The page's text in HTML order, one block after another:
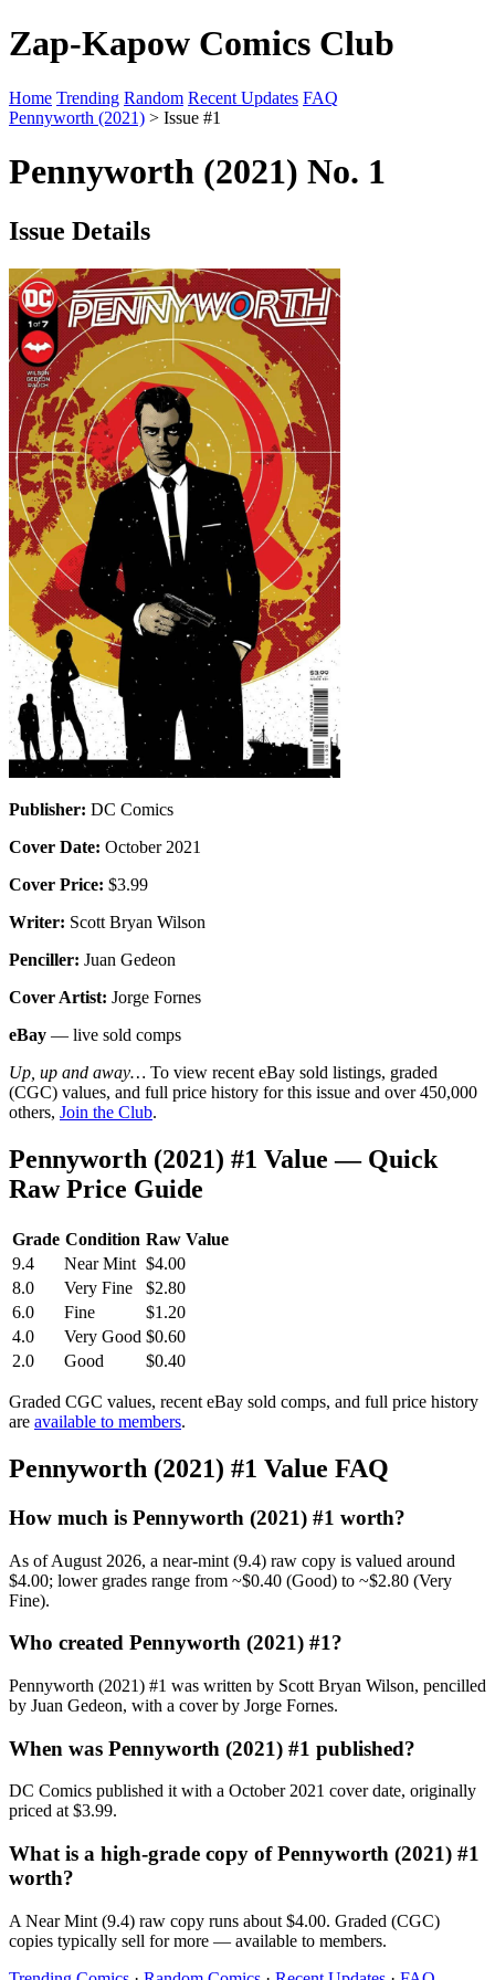
Zap-Kapow Comics Club
Home Trending Random Recent Updates FAQ
Pennyworth (2021) > Issue #1
Pennyworth (2021) No. 1
Issue Details
Publisher: DC Comics
Cover Date: October 2021
Cover Price: $3.99
Writer: Scott Bryan Wilson
Penciller: Juan Gedeon
Cover Artist: Jorge Fornes
eBay — live sold comps
Up, up and away… To view recent eBay sold listings, graded
(CGC) values, and full price history for this issue and over 450,000
others, Join the Club.
Pennyworth (2021) #1 Value — Quick
Raw Price Guide
Grade Condition Raw Value
9.4
Near Mint $4.00
8.0
Very Fine
$2.80
6.0
Fine
$1.20
4.0
Very Good $0.60
2.0
Good $0.40
Graded CGC values, recent eBay sold comps, and full price history
are available to members.
Pennyworth (2021) #1 Value FAQ
How much is Pennyworth (2021) #1 worth?
As of August 2026, a near-mint (9.4) raw copy is valued around
$4.00; lower grades range from ~$0.40 (Good) to ~$2.80 (Very
Fine).
Who created Pennyworth (2021) #1?
Pennyworth (2021) #1 was written by Scott Bryan Wilson, pencilled
by Juan Gedeon, with a cover by Jorge Fornes.
When was Pennyworth (2021) #1 published?
DC Comics published it with a October 2021 cover date, originally
priced at $3.99.
What is a high-grade copy of Pennyworth (2021) #1
worth?
A Near Mint (9.4) raw copy runs about $4.00. Graded (CGC)
copies typically sell for more — available to members.